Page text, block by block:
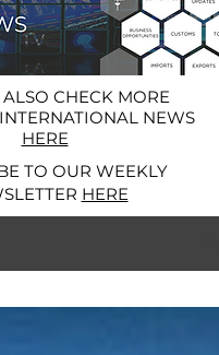
CHECK MORE
NEWS
HERE
TO OUR WEEKLY
HERE